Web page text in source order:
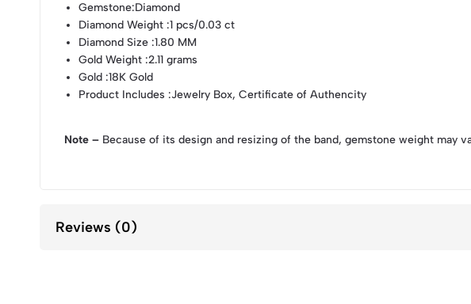
Gemstone:Diamond
Diamond Weight :1 pcs/0.03 ct
Diamond Size :1.80 MM
Gold Weight :2.11 grams
Gold :18K Gold
Product Includes :Jewelry Box, Certificate of Authencity
Note – Because of its design and resizing of the band, gemstone weight may
Reviews (0)